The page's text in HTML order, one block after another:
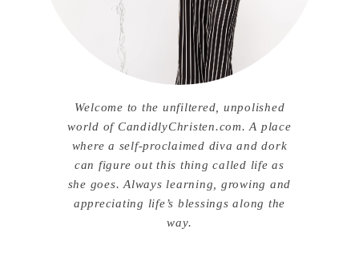
Welcome to the unfiltered, unpolished
world of CandidlyChristen.com. A place
where a self-proclaimed diva and dork
can figure out this thing called life as
she goes. Always learning, growing and
appreciating life’s blessings along the
way.